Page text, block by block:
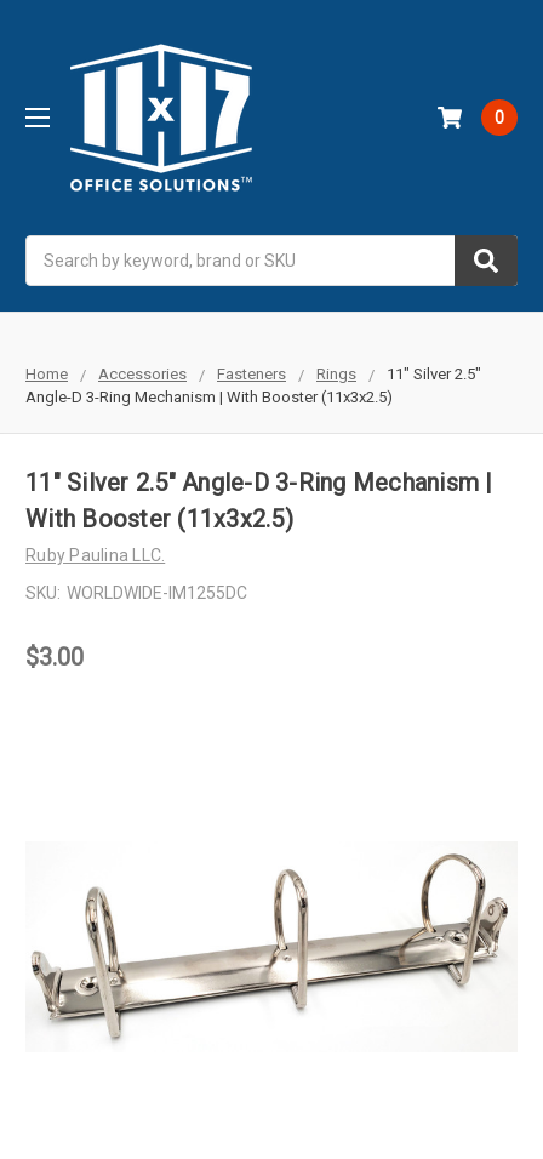
0
Home Accessories Fasteners Rings
11" Silver 2.5"
Angle-D 3-Ring Mechanism | With Booster (11x3x2.5)
11" Silver 2.5" Angle-D 3-Ring Mechanism |
With Booster (11x3x2.5)
Ruby Paulina LLC.
SKU: WORLDWIDE-IM1255DC
$3.00